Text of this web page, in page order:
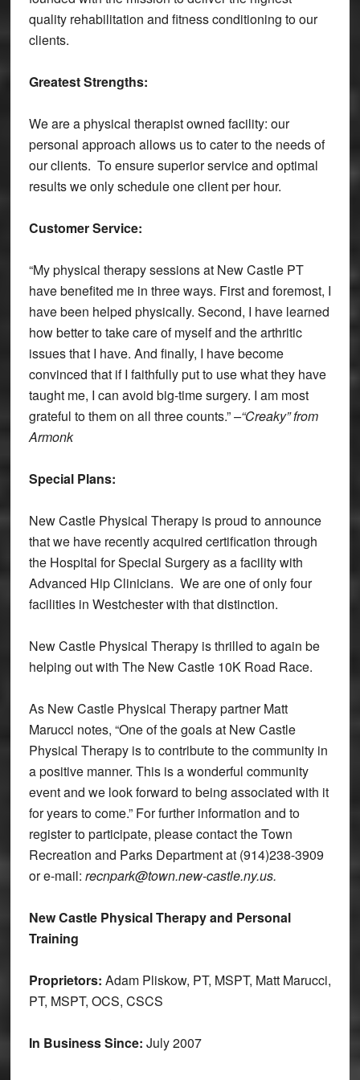
quality rehabilitation and fitness conditioning to our
clients.
Greatest Strengths:
We are a physical therapist owned facility: our
personal approach allows us to cater to the needs of
our clients. To ensure superior service and optimal
results we only schedule one client per hour.
Customer Service:
“My physical therapy sessions at New Castle PT
have benefited me in three ways. First and foremost, I
have been helped physically. Second, I have learned
how better to take care of myself and the arthritic
issues that I have. And finally, I have become
convinced that if I faithfully put to use what they have
taught me, I can avoid big-time surgery. I am most
grateful to them on all three counts.”–“Creaky” from
Armonk
Special Plans:
New Castle Physical Therapy is proud to announce
that we have recently acquired certification through
the Hospital for Special Surgery as a facility with
Advanced Hip Clinicians. We are one of only four
facilities in Westchester with that distinction.
New Castle Physical Therapy is thrilled to again be
helping out with The New Castle 10K Road Race.
As New Castle Physical Therapy partner Matt
Marucci notes, “One of the goals at New Castle
Physical Therapy is to contribute to the community in
a positive manner. This is a wonderful community
event and we look forward to being associated with it
for years to come.” For further information and to
register to participate, please contact the Town
Recreation and Parks Department at (914)238-3909
or e-mail: recnpark@town.new-castle.ny.us.
New Castle Physical Therapy and Personal
Training
Proprietors: Adam Pliskow, PT, MSPT, Matt Marucci,
PT, MSPT, OCS, CSCS
In Business Since: July 2007